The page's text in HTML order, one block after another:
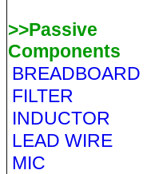
>>Passive
Components
BREADBOARD
FILTER
INDUCTOR
LEAD WIRE
MIC